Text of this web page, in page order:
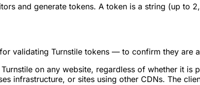
and generate tokens. A token is a string (up to
validating Turnstile tokens — to confirm they are
on any website, regardless of whether it
infrastructure, or sites using other CDNs. The